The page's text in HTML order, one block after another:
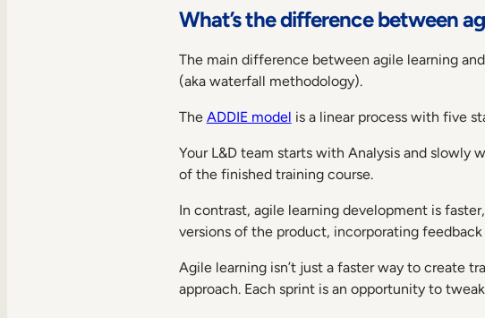
What’s the difference between
The main difference between agile learning
(aka waterfall methodology).
The ADDIE model is a linear process with five
Your L&D team starts with Analysis and slowly
of the finished training course.
In contrast, agile learning development is
versions of the product, incorporating
Agile learning isn’t just a faster way to create
approach. Each sprint is an opportunity to